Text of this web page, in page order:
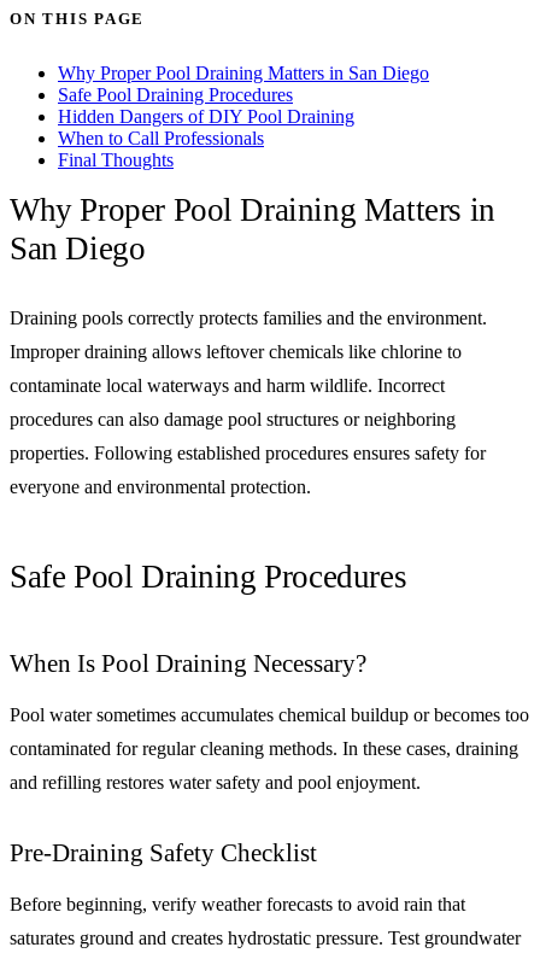
ON THIS PAGE
Why Proper Pool Draining Matters in San Diego
Safe Pool Draining Procedures
Hidden Dangers of DIY Pool Draining
When to Call Professionals
Final Thoughts
Why Proper Pool Draining Matters in
San Diego
Draining pools correctly protects families and the environment.
Improper draining allows leftover chemicals like chlorine to
contaminate local waterways and harm wildlife. Incorrect
procedures can also damage pool structures or neighboring
properties. Following established procedures ensures safety for
everyone and environmental protection.
Safe Pool Draining Procedures
When Is Pool Draining Necessary?
Pool water sometimes accumulates chemical buildup or becomes too
contaminated for regular cleaning methods. In these cases, draining
and refilling restores water safety and pool enjoyment.
Pre-Draining Safety Checklist
Before beginning, verify weather forecasts to avoid rain that
saturates ground and creates hydrostatic pressure. Test groundwater